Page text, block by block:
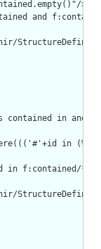
>
and
in
in
f:contained/*/